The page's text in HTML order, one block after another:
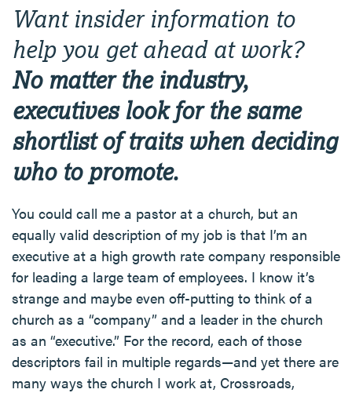
Want insider information to
help you get ahead at work?
No matter the industry,
executives look for the same
shortlist of traits when deciding
who to promote.
You could call me a pastor at a church, but an
equally valid description of my job is that I’m an
executive at a high growth rate company responsible
for leading a large team of employees. I know it’s
strange and maybe even off-putting to think of a
church as a “company” and a leader in the church
as an “executive.” For the record, each of those
descriptors fail in multiple regards—and yet there are
many ways the church I work at, Crossroads,